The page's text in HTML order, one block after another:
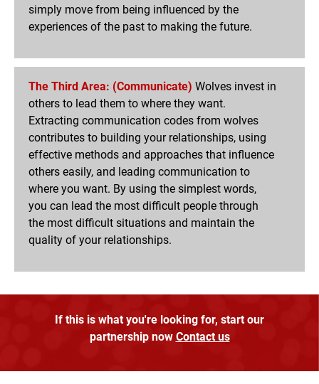
simply move from being influenced by the
experiences of the past to making the future.
The Third Area: (Communicate) Wolves invest in
others to lead them to where they want.
Extracting communication codes from wolves
contributes to building your relationships, using
effective methods and approaches that influence
others easily, and leading communication to
where you want. By using the simplest words,
you can lead the most difficult people through
the most difficult situations and maintain the
quality of your relationships.
If this is what you're looking for, start our
partnership now Contact us